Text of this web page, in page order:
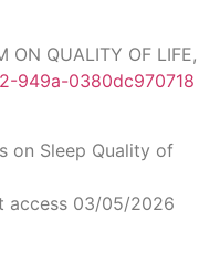
ON QUALITY OF LIFE,
949a-0380dc970718
on Sleep Quality of
access 03/05/2026